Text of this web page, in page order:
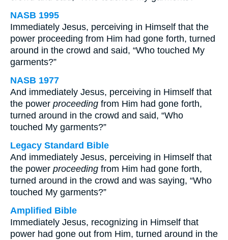
NASB 1995
Immediately Jesus, perceiving in Himself that the
power proceeding from Him had gone forth, turned
around in the crowd and said, “Who touched My
garments?”
NASB 1977
And immediately Jesus, perceiving in Himself that
the power proceeding from Him had gone forth,
turned around in the crowd and said, “Who
touched My garments?”
Legacy Standard Bible
And immediately Jesus, perceiving in Himself that
the power proceeding from Him had gone forth,
turned around in the crowd and was saying, “Who
touched My garments?”
Amplified Bible
Immediately Jesus, recognizing in Himself that
power had gone out from Him, turned around in the